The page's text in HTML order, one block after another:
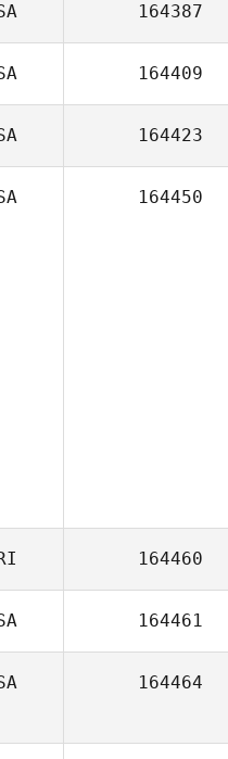
164387
164409
164423
164450
164460
164461
164464